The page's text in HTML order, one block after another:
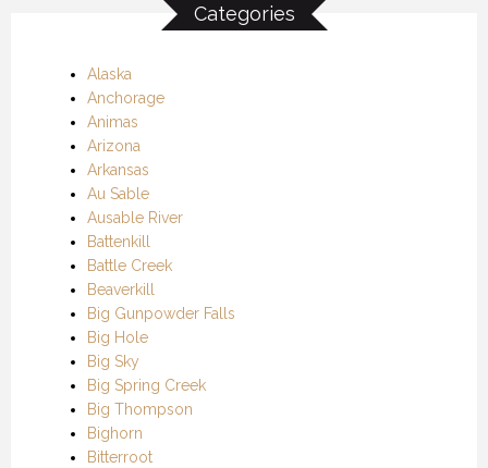
Categories
Alaska
Anchorage
Animas
Arizona
Arkansas
Au Sable
Ausable River
Battenkill
Battle Creek
Beaverkill
Big Gunpowder Falls
Big Hole
Big Sky
Big Spring Creek
Big Thompson
Bighorn
Bitterroot